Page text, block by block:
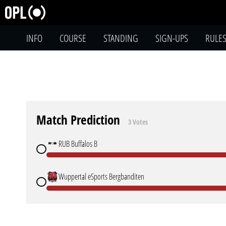
INFO COURSE STANDING SIGN-UPS RULES
Match Prediction 3 Votes
RUB Buffalos B
Wuppertal eSports Bergbanditen